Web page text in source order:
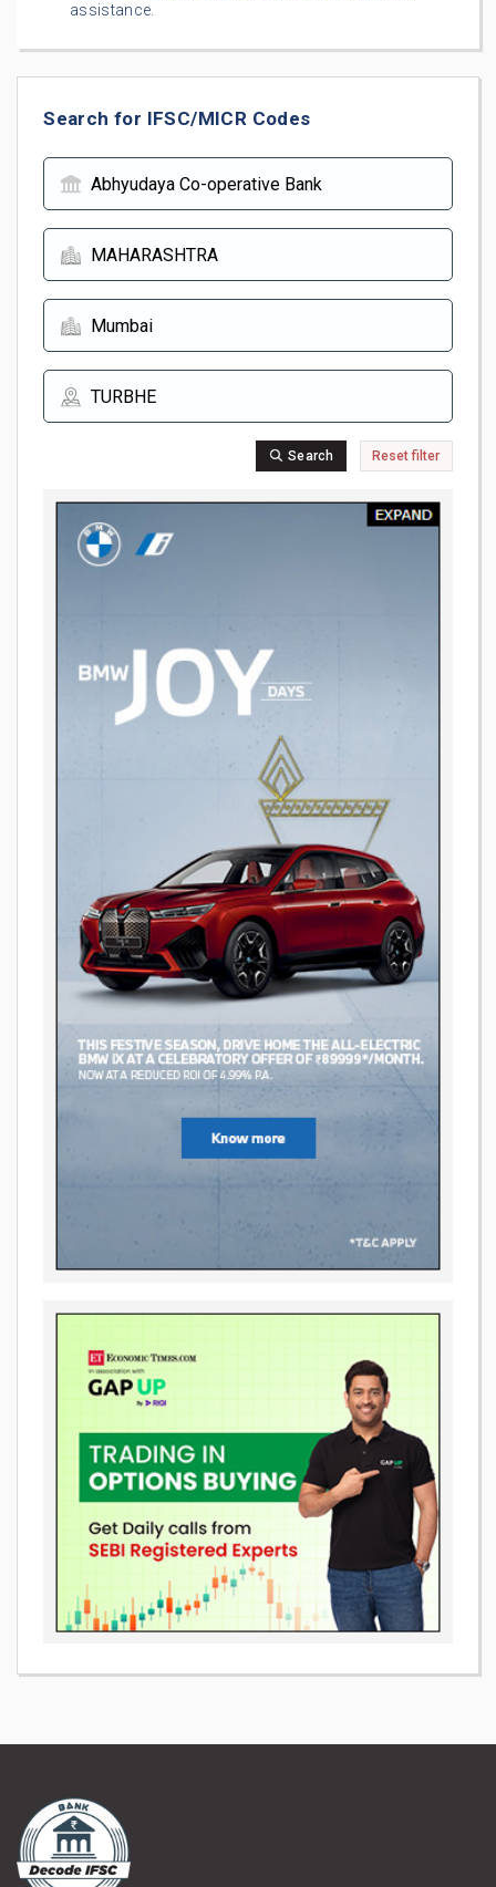
assistance.
Search for IFSC/MICR Codes
Search Reset filter